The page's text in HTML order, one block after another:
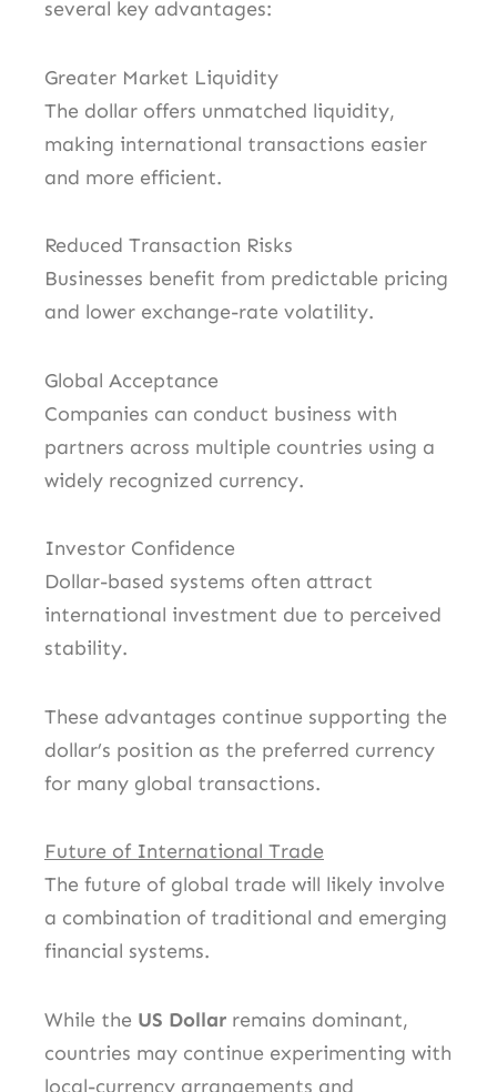
several key advantages:
Greater Market Liquidity
The dollar offers unmatched liquidity,
making international transactions easier
and more efficient.
Reduced Transaction Risks
Businesses benefit from predictable pricing
and lower exchange-rate volatility.
Global Acceptance
Companies can conduct business with
partners across multiple countries using a
widely recognized currency.
Investor Confidence
Dollar-based systems often attract
international investment due to perceived
stability.
These advantages continue supporting the
dollar’s position as the preferred currency
for many global transactions.
Future of International Trade
The future of global trade will likely involve
a combination of traditional and emerging
financial systems.
While the US Dollar remains dominant,
countries may continue experimenting with
local-currency arrangements and